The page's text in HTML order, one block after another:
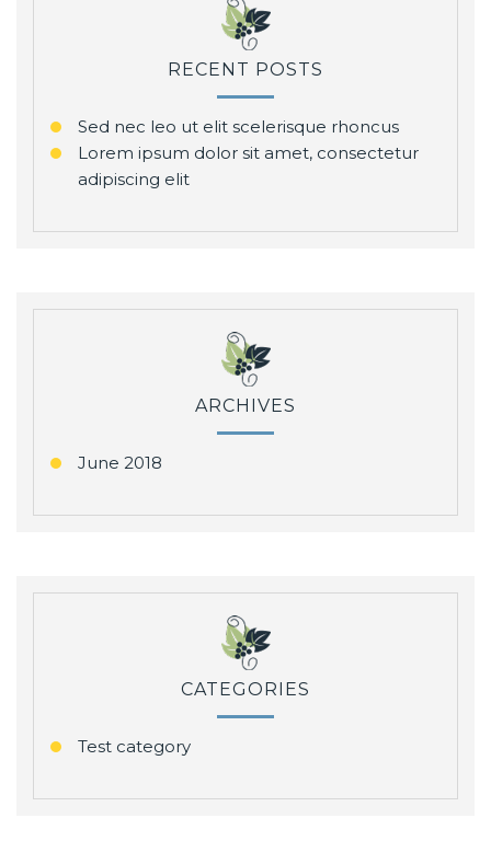
RECENT POSTS
Sed nec leo ut elit scelerisque rhoncus
Lorem ipsum dolor sit amet, consectetur
adipiscing elit
ARCHIVES
June 2018
CATEGORIES
Test category